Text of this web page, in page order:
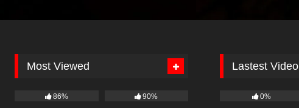
Most Viewed
86% 90%
Lastest Video
0%